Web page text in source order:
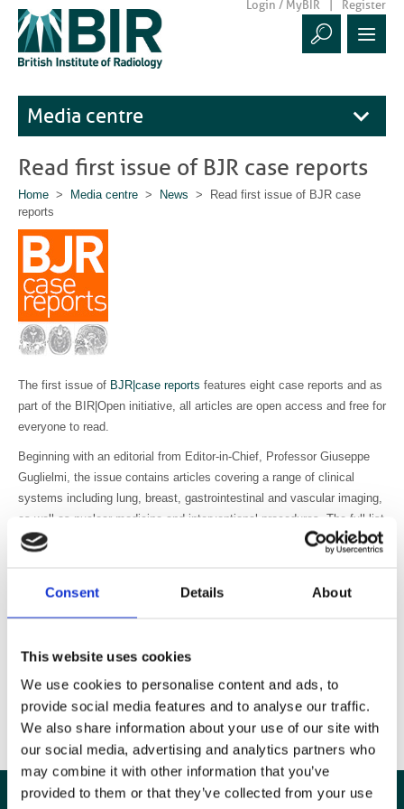
Consent Details About
This website uses cookies
We use cookies to personalise content and ads, to
provide social media features and to analyse our traffic.
We also share information about your use of our site with
our social media, advertising and analytics partners who
may combine it with other information that you’ve
provided to them or that they’ve collected from your use
Login / MyBIR Register
Media centre
Read first issue of BJR case reports
Home > Media centre > News > Read first issue of BJR case
reports
The first issue of BJR|case reports features eight case reports and as
part of the BIR|Open initiative, all articles are open access and free for
everyone to read.
Beginning with an editorial from Editor-in-Chief, Professor Giuseppe
Guglielmi, the issue contains articles covering a range of clinical
systems including lung, breast, gastrointestinal and vascular imaging,
as well as nuclear medicine and interventional procedures. The full list
of articles in the issue is available at
www.birpublications.org/bjrcr.
submissions in December 2014 with over 200 articles submitted from
the radiology community.
To get the latest BJR|case reportscontent straight to your inbox don’t
forget to sign up foremail alerts .